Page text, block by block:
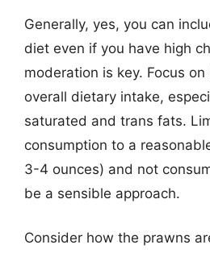
Generally, yes, you can
diet even if you have high
moderation is key. Focus
overall dietary intake,
saturated and trans fats.
consumption to a
3-4 ounces) and not
be a sensible approach.
Consider how the prawns